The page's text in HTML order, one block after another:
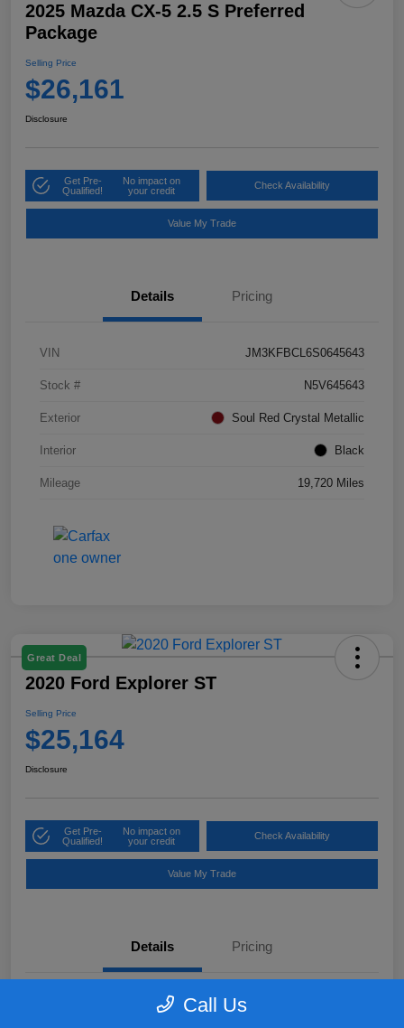
2025 Mazda CX-5 2.5 S Preferred
Package
Selling Price
$26,161
Disclosure
Get Pre-
Qualified!
No impact on
your credit
Check Availability
Value My Trade
Details Pricing
VIN JM3KFBCL6S0645643
Stock # N5V645643
Exterior Soul Red Crystal Metallic
Interior Black
Mileage 19,720 Miles
Great Deal
2020 Ford Explorer ST
Selling Price
$25,164
Disclosure
Get Pre-
Qualified!
No impact on
your credit
Check Availability
Value My Trade
Details Pricing
1FM5K8GC7LGB25230
Call Us